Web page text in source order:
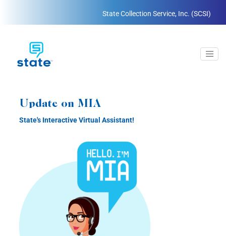
State Collection Service, Inc. (SCSI)
Update on MIA
State's Interactive Virtual Assistant!